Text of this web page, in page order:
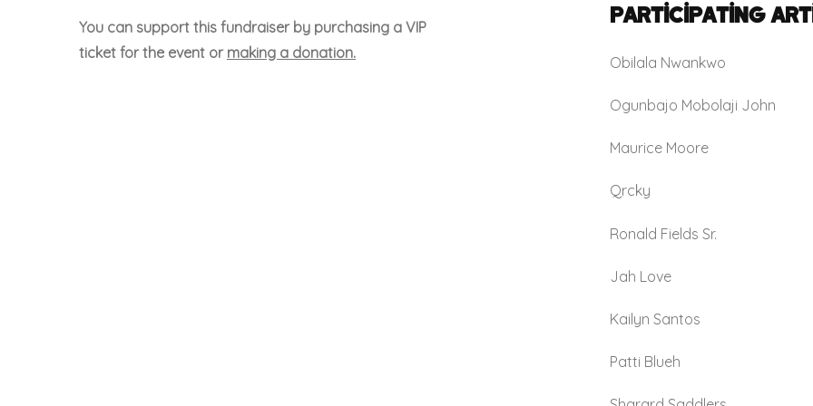
You can support this fundraiser by purchasing a VIP
ticket for the event or making a donation.
Participating
Obilala Nwankwo
Ogunbajo Mobolaji John
Maurice Moore
Qrcky
Ronald Fields Sr.
Jah Love
Kailyn Santos
Patti Blueh